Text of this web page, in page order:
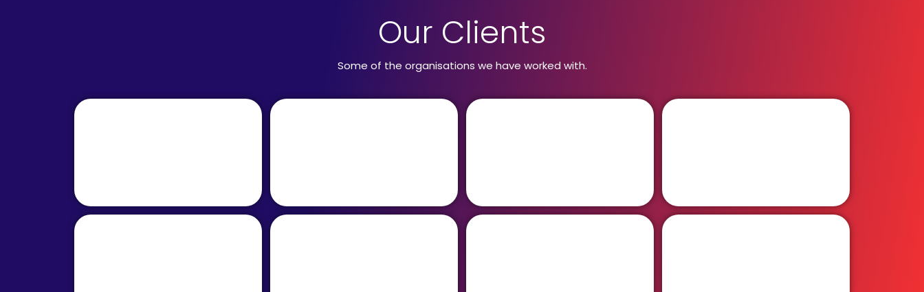
Our Clients
Some of the organisations we have worked with.